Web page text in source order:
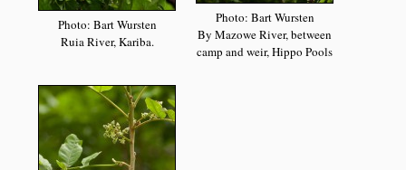
Photo: Bart Wursten
Ruia River, Kariba.
Photo: Bart Wursten
By Mazowe River, between
camp and weir, Hippo Pools